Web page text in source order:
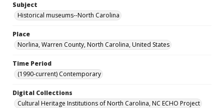
Subject
Historical museums--North Carolina
Place
Norlina, Warren County, North Carolina, United States
Time Period
(1990-current) Contemporary
Digital Collections
Cultural Heritage Institutions of North Carolina, NC ECHO Project